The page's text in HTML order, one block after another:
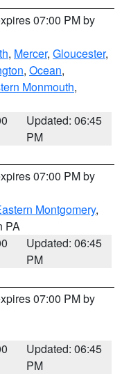
07:00 PM by
, Mercer, Gloucester,
, Ocean,
Monmouth,
Updated: 06:45
PM
07:00 PM by
Montgomery,
PA
Updated: 06:45
PM
07:00 PM by
Updated: 06:45
PM